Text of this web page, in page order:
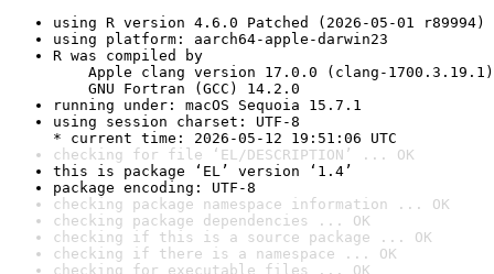
using R version 4.6.0 Patched (2026-05-01 r89994)
using platform: aarch64-apple-darwin23
R was compiled by
Apple clang version 17.0.0 (clang-1700.3.19.1)
GNU Fortran (GCC) 14.2.0
running under: macOS Sequoia 15.7.1
using session charset: UTF-8
* current time: 2026-05-12 19:51:06 UTC
checking for file ‘EL/DESCRIPTION’ ... OK
this is package ‘EL’ version ‘1.4’
package encoding: UTF-8
checking package namespace information ... OK
checking package dependencies ... OK
checking if this is a source package ... OK
checking if there is a namespace ... OK
checking for executable files ... OK